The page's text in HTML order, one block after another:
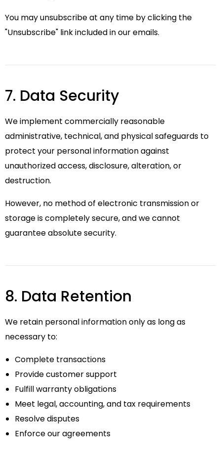
You may unsubscribe at any time by clicking the
"Unsubscribe" link included in our emails.
7. Data Security
We implement commercially reasonable
administrative, technical, and physical safeguards to
protect your personal information against
unauthorized access, disclosure, alteration, or
destruction.
However, no method of electronic transmission or
storage is completely secure, and we cannot
guarantee absolute security.
8. Data Retention
We retain personal information only as long as
necessary to:
Complete transactions
Provide customer support
Fulfill warranty obligations
Meet legal, accounting, and tax requirements
Resolve disputes
Enforce our agreements